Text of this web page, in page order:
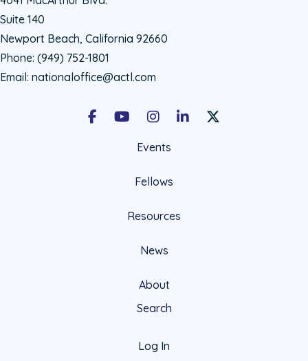
Suite 140
Newport Beach, California 92660
Phone: (949) 752-1801
Email: nationaloffice@actl.com
FacebookYoutubeInstagramLinkedInX Social Account
Events
Fellows
Resources
News
About
Search
Log In